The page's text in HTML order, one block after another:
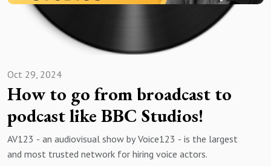
How to go from broadcast to
podcast like BBC Studios!
Oct 29, 2024
AV123 - an audiovisual show by Voice123 - is the largest
and most trusted network for hiring voice actors.